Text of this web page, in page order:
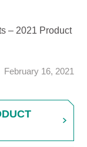
– 2021 Product
February 16, 2021